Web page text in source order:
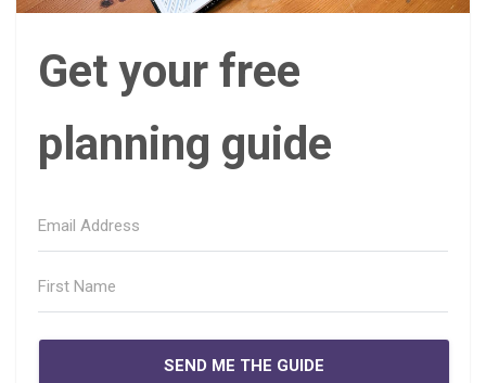
Get your free
planning guide
SEND ME THE GUIDE